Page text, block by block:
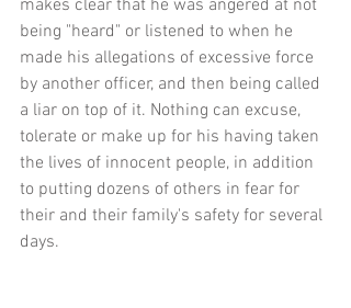
makes clear that he was angered at not
being "heard" or listened to when he
made his allegations of excessive force
by another officer, and then being called
a liar on top of it. Nothing can excuse,
tolerate or make up for his having taken
the lives of innocent people, in addition
to putting dozens of others in fear for
their and their family's safety for several
days.